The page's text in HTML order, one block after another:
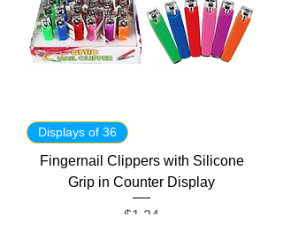
Displays of 36
Fingernail Clippers with Silicone
Grip in Counter Display
Price
$1.24